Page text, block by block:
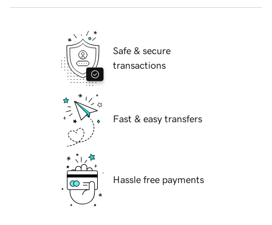
Safe & secure
transactions
Fast & easy transfers
Hassle free payments